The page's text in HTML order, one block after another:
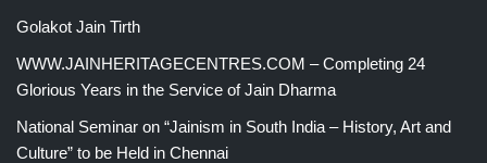
Golakot Jain Tirth
WWW.JAINHERITAGECENTRES.COM – Completing 24
Glorious Years in the Service of Jain Dharma
National Seminar on “Jainism in South India – History, Art and
Culture” to be Held in Chennai